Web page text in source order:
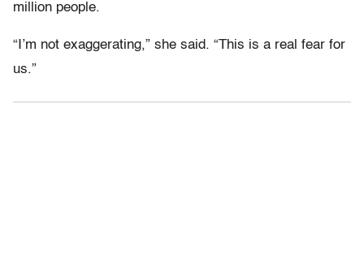
million people.
“I’m not exaggerating,” she said. “This is a real fear for
us.”